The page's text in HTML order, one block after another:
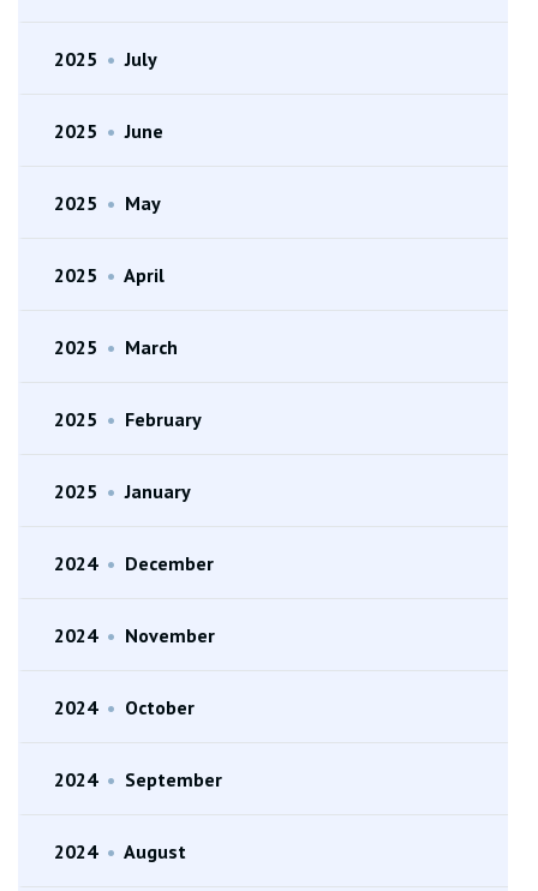
2025 • July
2025 • June
2025 • May
2025 • April
2025 • March
2025 • February
2025 • January
2024 • December
2024 • November
2024 • October
2024 • September
2024 • August